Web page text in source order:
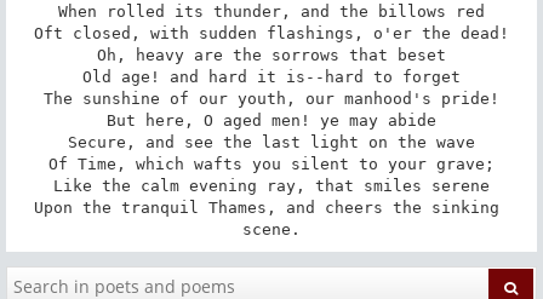
When rolled its thunder, and the billows red
Oft closed, with sudden flashings, o'er the dead!
Oh, heavy are the sorrows that beset
Old age! and hard it is--hard to forget
The sunshine of our youth, our manhood's pride!
But here, O aged men! ye may abide
Secure, and see the last light on the wave
Of Time, which wafts you silent to your grave;
Like the calm evening ray, that smiles serene
Upon the tranquil Thames, and cheers the sinking
scene.